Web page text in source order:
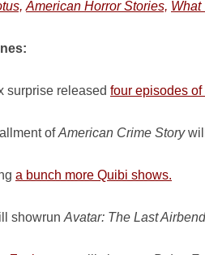
American Horror Stories, What
surprise released four episodes of
ofAmerican Crime Story
a bunch more Quibi shows.
showrun Avatar: The Last